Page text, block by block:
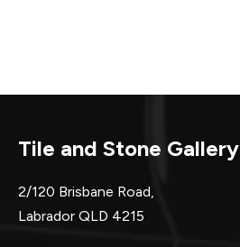
Tile and Stone Gallery
2/120 Brisbane Road,
Labrador QLD 4215